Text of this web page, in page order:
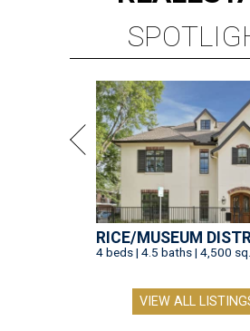
RICE/MUSEUM
4 beds | 4.5 baths | 4,500
VIEW ALL